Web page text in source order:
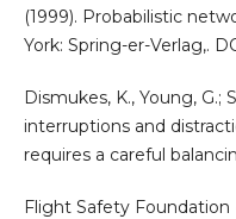
(1999). Probabilistic
York: Spring-er-Verlag,.
Dismukes, K., Young, G.;
interruptions and
requires a careful
Flight Safety